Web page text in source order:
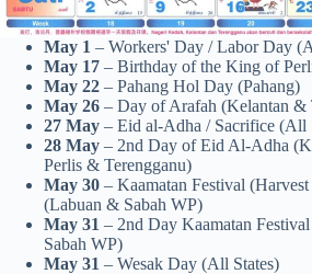
May 1 – Workers' Day / Labor Day
May 17 – Birthday of the King of
May 22 – Pahang Hol Day (Pahang)
May 26 – Day of Arafah (Kelantan &
27 May – Eid al-Adha / Sacrifice (All
28 May – 2nd Day of Eid Al-Adha
Perlis & Terengganu)
May 30 – Kaamatan Festival
(Labuan & Sabah WP)
May 31 – 2nd Day Kaamatan
Sabah WP)
May 31 – Wesak Day (All States)